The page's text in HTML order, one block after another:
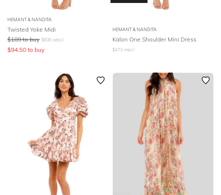
HEMANT & NANDITA
Twisted Yoke Midi
$189 to buy $608 retail
$94.50 to buy
HEMANT & NANDITA
Kalon One Shoulder Mini Dress
$473 retail